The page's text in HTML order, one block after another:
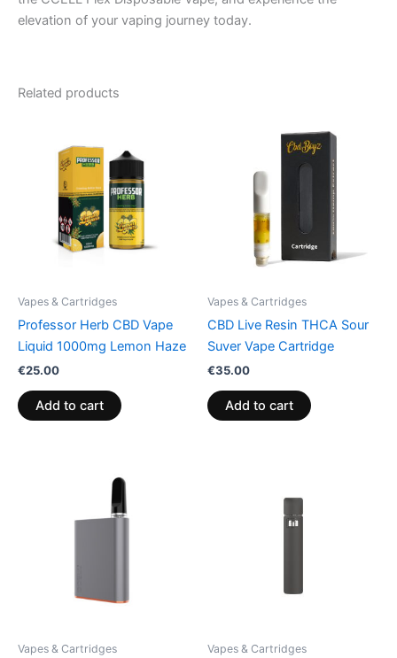
elevation of your vaping journey today.
Related products
Vapes & Cartridges
Professor Herb CBD Vape
Liquid 1000mg Lemon Haze
€25.00
Add to cart
Vapes & Cartridges
CBD Live Resin THCA Sour
Suver Vape Cartridge
€35.00
Add to cart
Vapes & Cartridges Vapes & Cartridges